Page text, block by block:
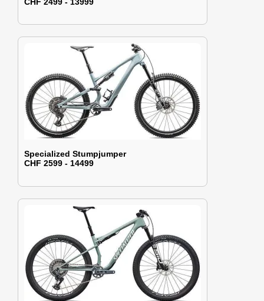
Specialized Stumpjumper
CHF 2599 - 14499